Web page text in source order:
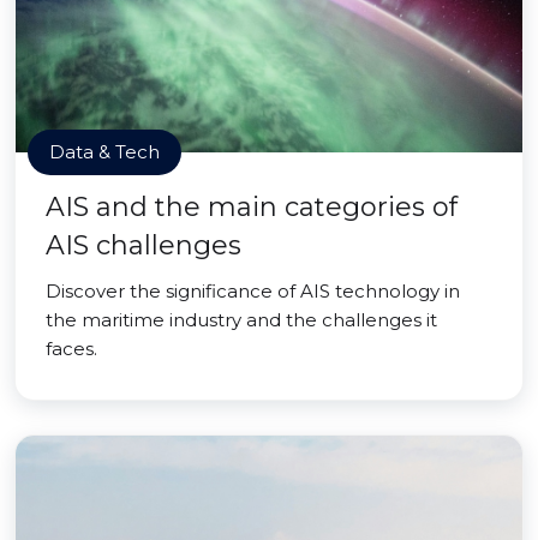
Data & Tech
AIS and the main categories of
AIS challenges
Discover the significance of AIS technology in
the maritime industry and the challenges it
faces.